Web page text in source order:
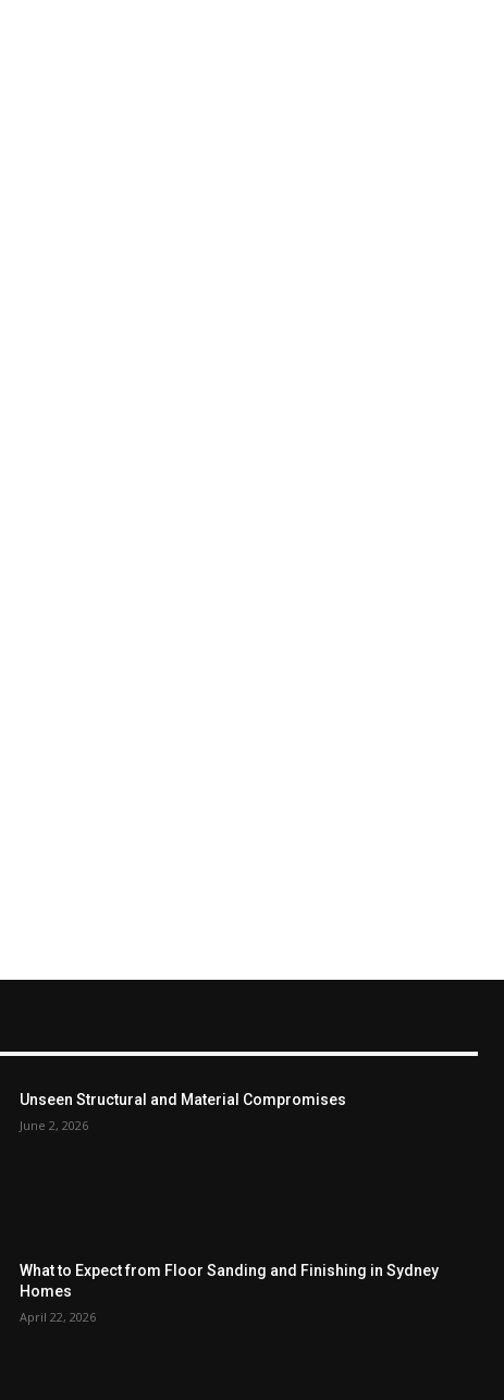
Unseen Structural and Material Compromises
June 2, 2026
What to Expect from Floor Sanding and Finishing in Sydney
Homes
April 22, 2026